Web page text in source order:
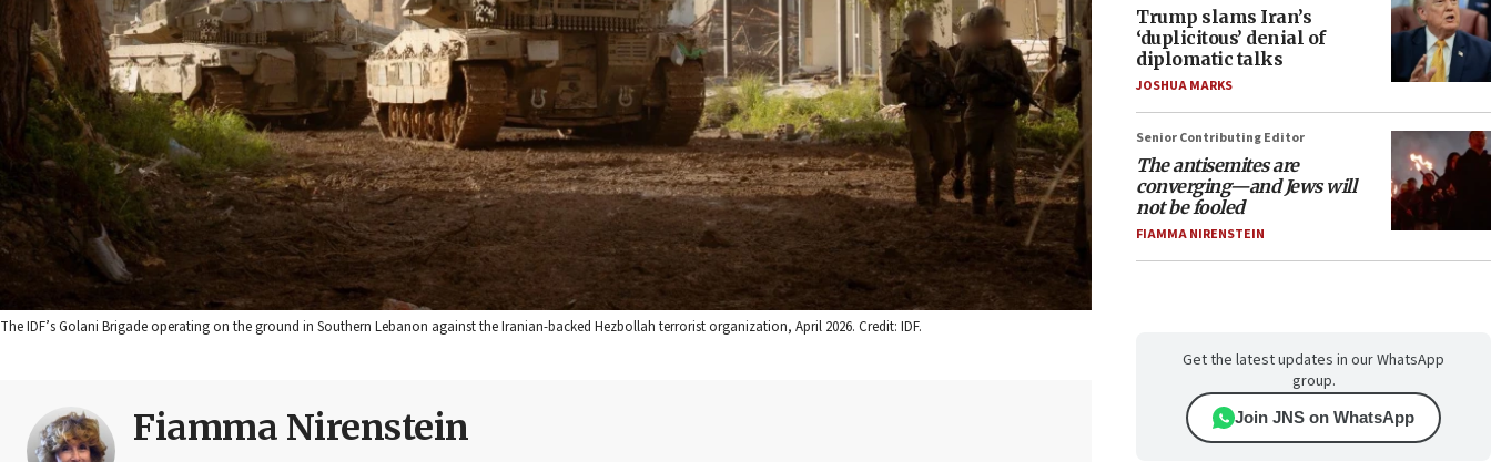
The IDF’s Golani Brigade operating on the ground in Southern Lebanon against the Iranian-backed Hezbollah terrorist organization, April 2026. Credit: IDF.
Fiamma Nirenstein
Trump slams Iran’s
‘duplicitous’ denial of
diplomatic talks
JOSHUA MARKS
Senior Contributing Editor
The antisemites are
converging—and Jews will
not be fooled
FIAMMA NIRENSTEIN
Get the latest updates in our WhatsApp
group.
Join JNS on WhatsApp